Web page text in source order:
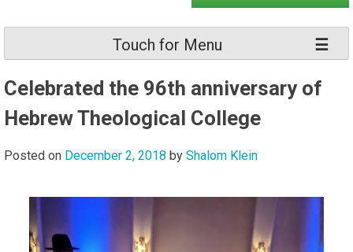
Touch for Menu
Celebrated the 96th anniversary of
Hebrew Theological College
Posted on December 2, 2018 by Shalom Klein